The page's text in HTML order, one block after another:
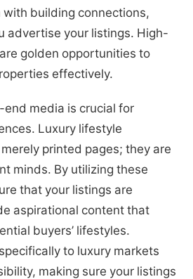
building connections,
advertise your listings. High-
golden opportunities to
effectively.
media is crucial for
Luxury lifestyle
printed pages; they are
minds. By utilizing these
that your listings are
aspirational content that
buyers’ lifestyles.
to luxury markets
making sure your listings